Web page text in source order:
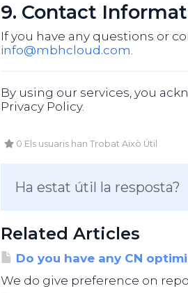
9. Contact
If you have any questions or
info@mbhcloud.com.
By using our services, you
Privacy Policy.
0 Els usuaris han Trobat Això Útil
Ha estat útil la resposta?
Related Articles
Do you have any CN
We do give preference on